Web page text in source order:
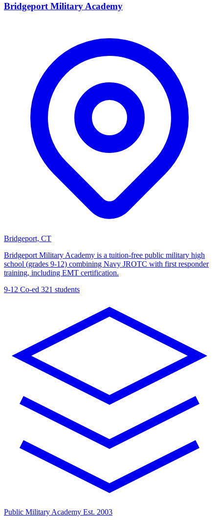
Bridgeport Military Academy
Bridgeport, CT
Bridgeport Military Academy is a tuition-free public military high
school (grades 9-12) combining Navy JROTC with first responder
training, including EMT certification.
9-12 Co-ed 321 students
Public Military Academy Est. 2003